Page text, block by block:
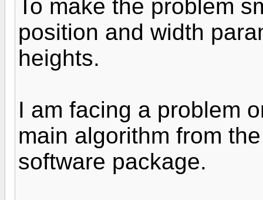
To make the problem
position and width
heights.
I am facing a problem
main algorithm from
software package.